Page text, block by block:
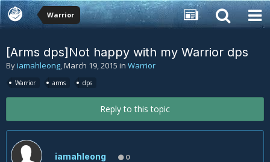
Warrior
[Arms dps]Not happy with my Warrior dps
Byiamahleong,March 19, 2015 in Warrior
Warrior arms dps
Reply to this topic
iamahleong 0